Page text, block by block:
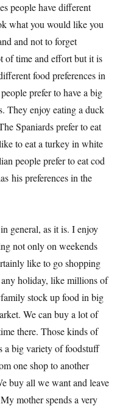
people have different
what you would like you
and not to forget
of time and effort but it is
food preferences in
prefer to have a big
They enjoy eating a duck
Spaniards prefer to eat
to eat a turkey in white
people prefer to eat cod
his preferences in the
general, as it is. I enjoy
not only on weekends
like to go shopping
holiday, like millions of
stock up food in big
We can buy a lot of
there. Those kinds of
a big variety of foodstuff
one shop to another
buy all we want and leave
mother spends a very